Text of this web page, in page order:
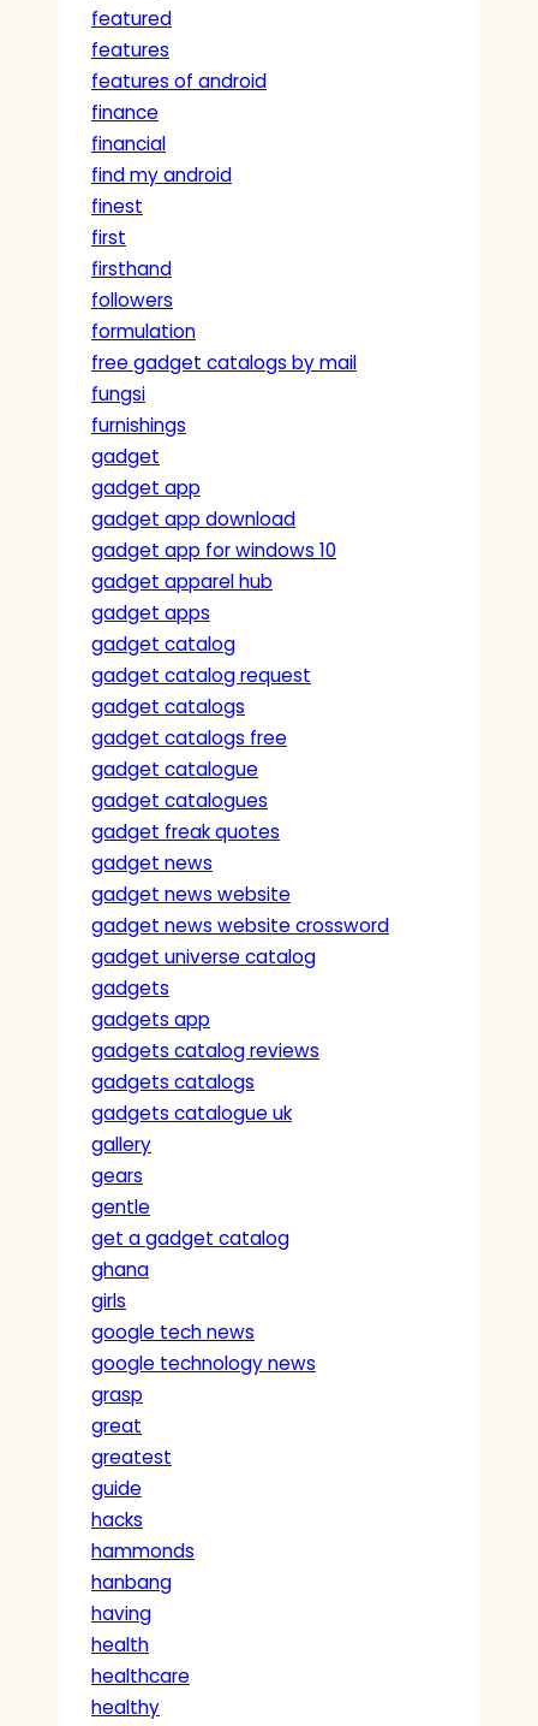
featured
features
features of android
finance
financial
find my android
finest
first
firsthand
followers
formulation
free gadget catalogs by mail
fungsi
furnishings
gadget
gadget app
gadget app download
gadget app for windows 10
gadget apparel hub
gadget apps
gadget catalog
gadget catalog request
gadget catalogs
gadget catalogs free
gadget catalogue
gadget catalogues
gadget freak quotes
gadget news
gadget news website
gadget news website crossword
gadget universe catalog
gadgets
gadgets app
gadgets catalog reviews
gadgets catalogs
gadgets catalogue uk
gallery
gears
gentle
get a gadget catalog
ghana
girls
google tech news
google technology news
grasp
great
greatest
guide
hacks
hammonds
hanbang
having
health
healthcare
healthy